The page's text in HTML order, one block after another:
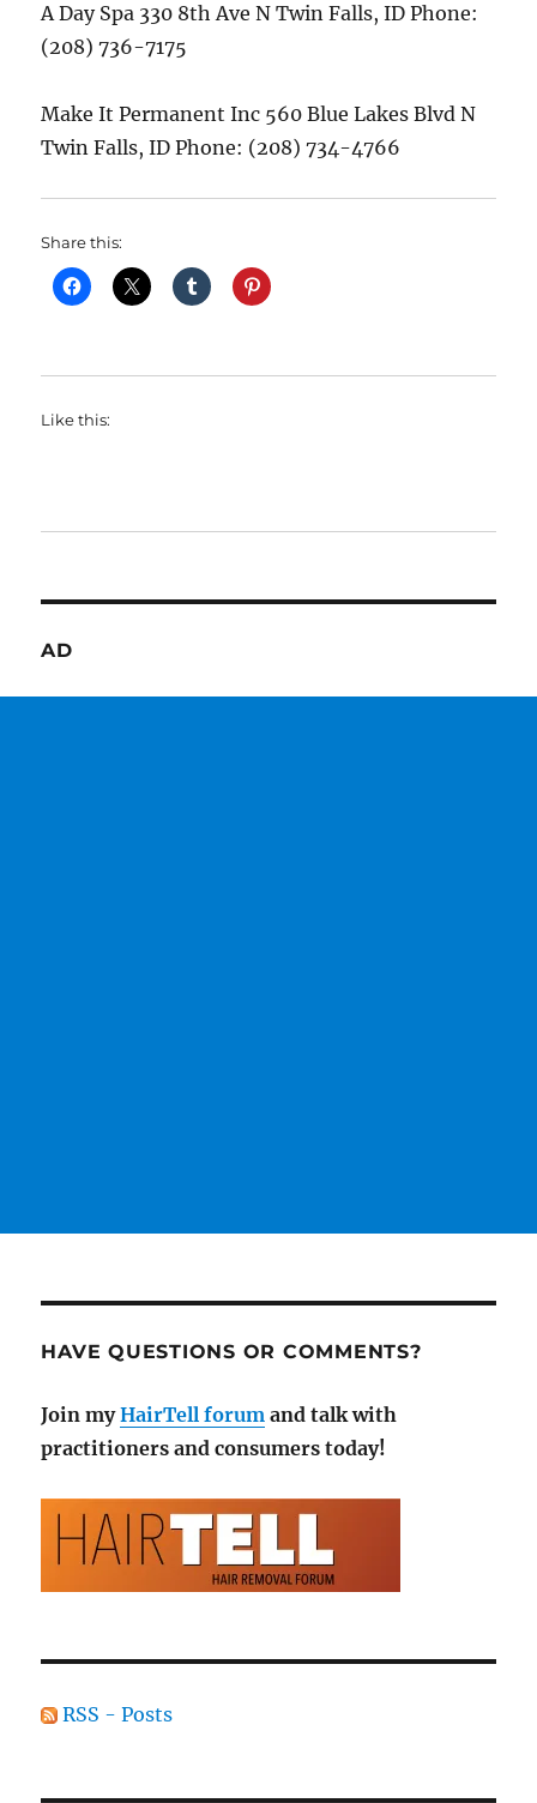
A Day Spa 330 8th Ave N Twin Falls, ID Phone:
(208) 736-7175
Make It Permanent Inc 560 Blue Lakes Blvd N
Twin Falls, ID Phone: (208) 734-4766
Share this:
Like this:
AD
HAVE QUESTIONS OR COMMENTS?
Join myHairTell forum and talk with
practitioners and consumers today!
RSS - Posts